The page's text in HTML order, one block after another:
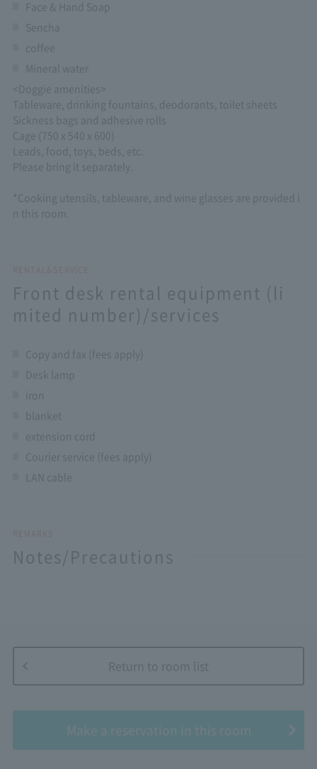
Face & Hand Soap
Sencha
coffee
Mineral water
<Doggie amenities>
Tableware, drinking fountains, deodorants, toilet sheets
Sickness bags and adhesive rolls
Cage (750 x 540 x 600)
Leads, food, toys, beds, etc.
Please bring it separately.
*Cooking utensils, tableware, and wine glasses are provided i
n this room.
Front desk rental equipment (li
mited number)/services
Copy and fax (fees apply)
Desk lamp
iron
blanket
extension cord
Courier service (fees apply)
LAN cable
Notes/Precautions
Return to room list
Make a reservation in this room